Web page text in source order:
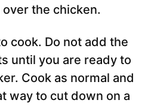
the chicken.
cook. Do not add the
until you are ready to
Cook as normal and
way to cut down on a